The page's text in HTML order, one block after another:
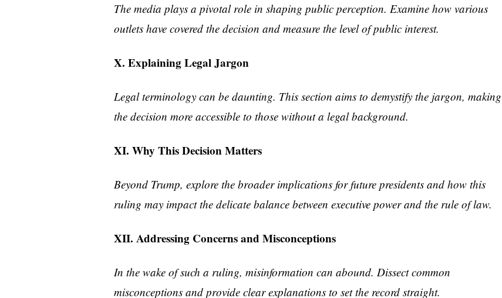
The media plays a pivotal role in shaping public perception. Examine how various
outlets have covered the decision and measure the level of public interest.
X. Explaining Legal Jargon
Legal terminology can be daunting. This section aims to demystify the jargon, making
the decision more accessible to those without a legal background.
XI. Why This Decision Matters
Beyond Trump, explore the broader implications for future presidents and how this
ruling may impact the delicate balance between executive power and the rule of law.
XII. Addressing Concerns and Misconceptions
In the wake of such a ruling, misinformation can abound. Dissect common
misconceptions and provide clear explanations to set the record straight.